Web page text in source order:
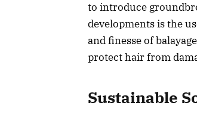
to introduce
developments is the
and finesse of
protect hair from
Sustainable